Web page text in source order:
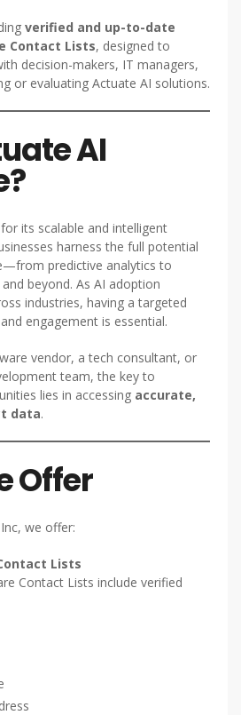
verified and up-to-date
Contact Lists, designed to
decision-makers, IT managers,
or evaluating Actuate AI solutions.
AI
its scalable and intelligent
harness the full potential
predictive analytics to
beyond. As AI adoption
industries, having a targeted
engagement is essential.
vendor, a tech consultant, or
team, the key to
lies in accessing accurate,
data.
Offer
we offer:
Lists
Contact Lists include verified